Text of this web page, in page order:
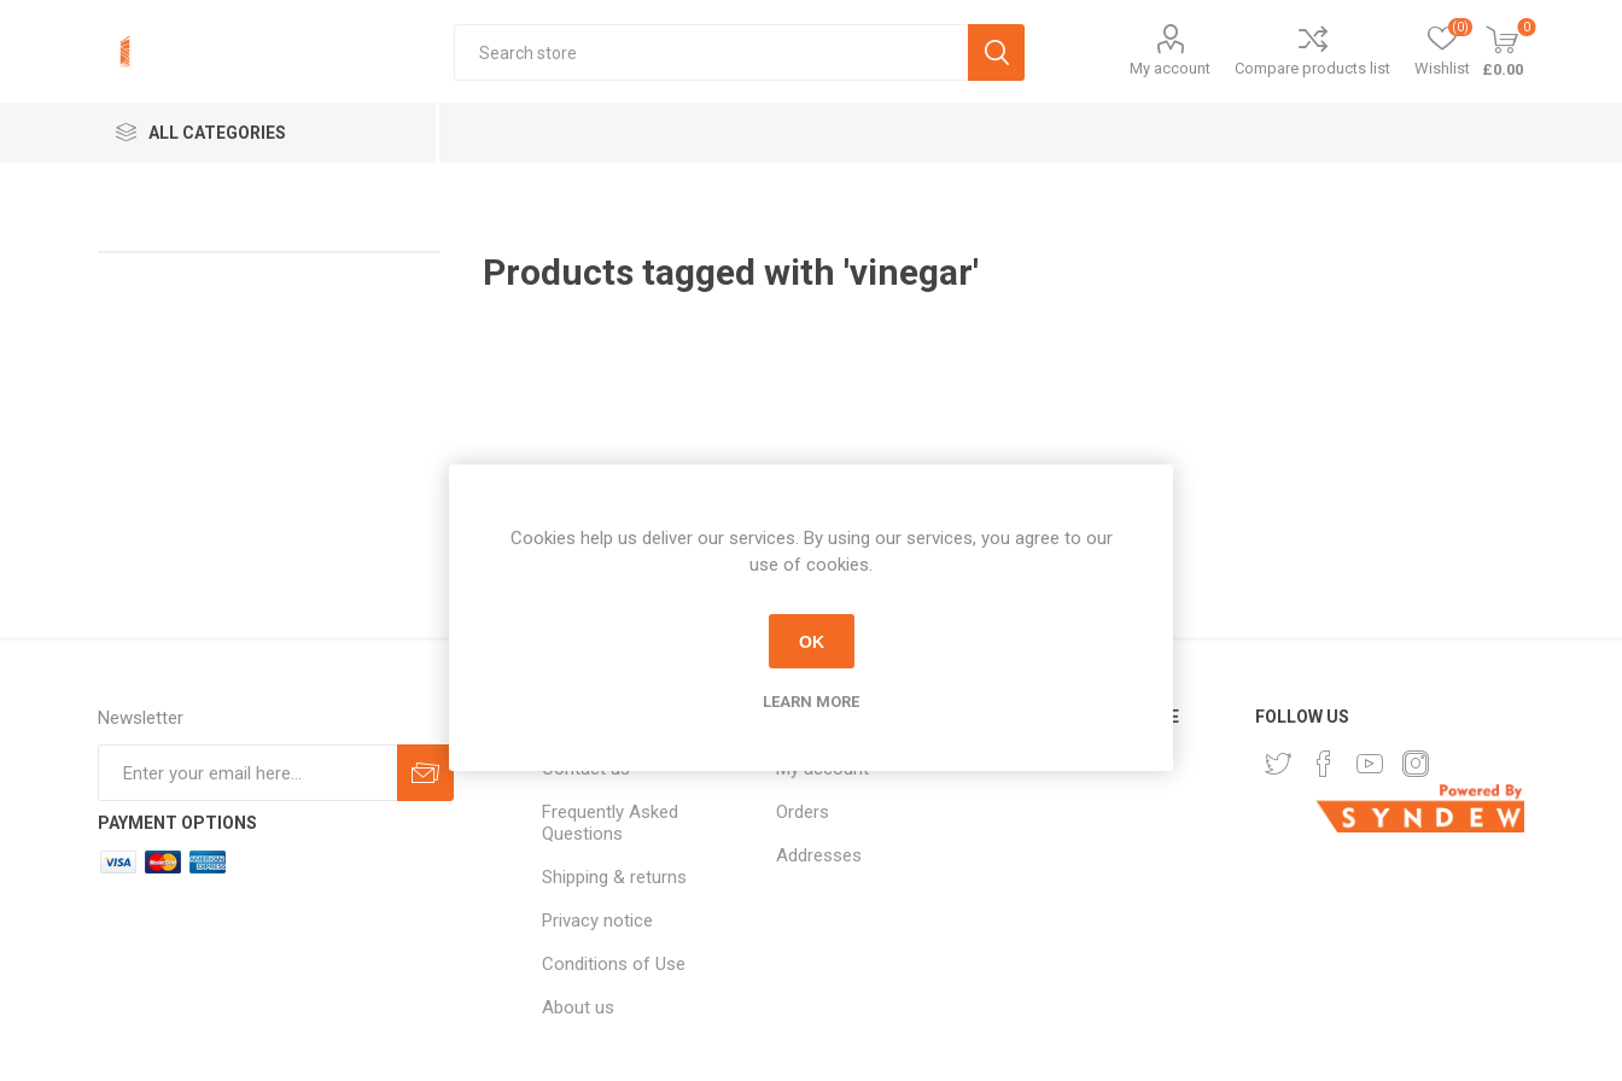
My account Compare products list Wishlist
(0) 0
£0.00
ALL CATEGORIES
Products tagged with 'vinegar'
Newsletter
PAYMENT OPTIONS
Contact us
Frequently Asked
Questions
Shipping & returns
Privacy notice
Conditions of Use
About us
My account
Orders
Addresses
CUSTOMER SERVICE FOLLOW US
Cookies help us deliver our services. By using our services, you agree to our
use of cookies.
OK
LEARN MORE